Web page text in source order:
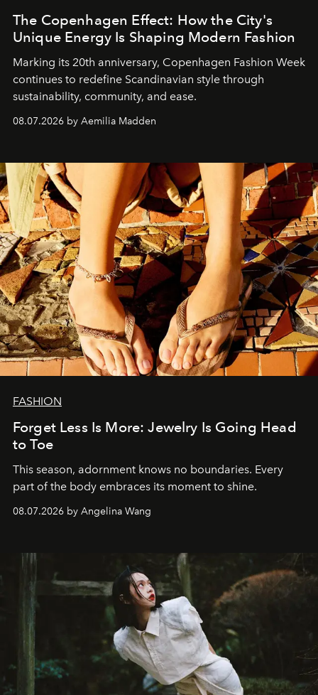
The Copenhagen Effect: How the City's
Unique Energy Is Shaping Modern Fashion
Marking its 20th anniversary, Copenhagen Fashion Week
continues to redefine Scandinavian style through
sustainability, community, and ease.
08.07.2026 by Aemilia Madden
FASHION
Forget Less Is More: Jewelry Is Going Head
to Toe
This season, adornment knows no boundaries. Every
part of the body embraces its moment to shine.
08.07.2026 by Angelina Wang